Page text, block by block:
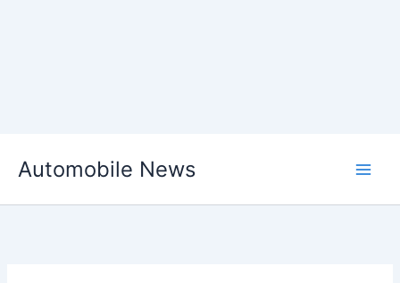
Automobile News